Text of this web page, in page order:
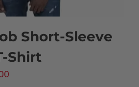
Short-Sleeve
Shirt